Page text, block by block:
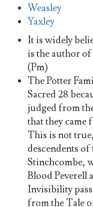
Weasley
Yaxley
It is widely
is the author
(Pm)
The Potter
Sacred 28
judged from
that they came
This is not
descendents
Stinchcombe,
Blood Peverell
Invisibility
from the Tale